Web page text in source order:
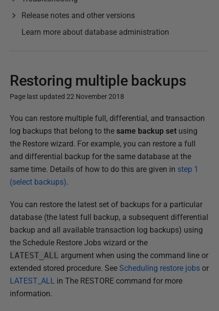
Release notes and other versions
Learn more about database administration
Restoring multiple backups
Page last updated 22 November 2018
P
u
b
l
i
s
e
d
2
2
N
o
v
e
You can restore multiple full, differential, and transaction
log backups that belong to the same backup set using
the Restore wizard. For example, you can restore a full
and differential backup for the same database at the
same time. Details of how to do this are given in step 1
(select backups).
You can restore the latest set of backups for a particular
database (the latest full backup, a subsequent differential
backup and all available transaction log backups) using
the Schedule Restore Jobs wizard or the
LATEST_ALL argument when using the command line or
extended stored procedure. See Scheduling restore jobs or
LATEST_ALL in The RESTORE command for more
information.